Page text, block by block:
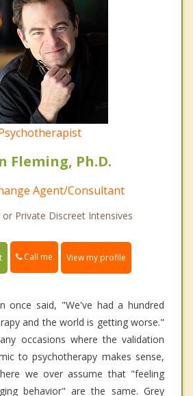
Fleming, Ph.D.
Agent/Consultant
Private Discreet Intensives
Call me View my profile
once said, "We've had a hundred
and the world is getting worse."
occasions where the validation
to psychotherapy makes sense,
we over assume that "feeling
behavior" are the same. Grey